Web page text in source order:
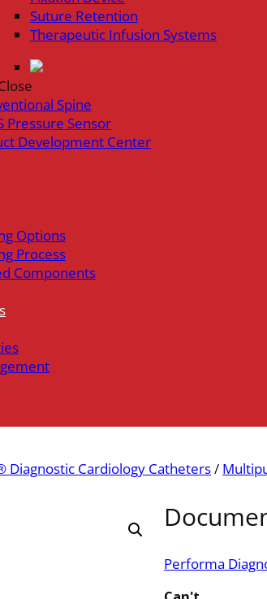
Suture Retention
Therapeutic Infusion Systems
Spine
Pressure Sensor
Development Center
Options
Process
Components
Diagnostic Cardiology Catheters/
Performa